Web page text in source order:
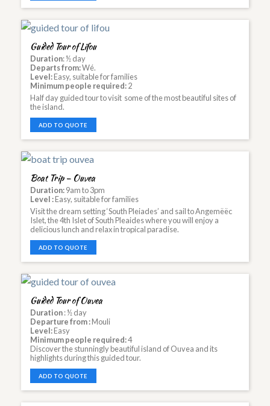
Guided Tour of Lifou
Duration: ½ day
Departs from:Wé.
Level:Easy, suitable for families
Minimum people required:2
Half day guided tour to visit some of the most beautiful sites of
the island.
ADD TO QUOTE
Boat Trip – Ouvea
Duration:9am to 3pm
Level :Easy, suitable for families
Visit the dream setting ‘South Pleiades’ and sail to Angemëëc
Islet, the 4th Islet of South Pleaides where you will enjoy a
delicious lunch and relax in tropical paradise.
ADD TO QUOTE
Guided Tour of Ouvea
Duration: ½ day
Departure from :Mouli
Level:Easy
Minimum people required:4
Discover the stunningly beautiful island of Ouvea and its
highlights during this guided tour.
ADD TO QUOTE